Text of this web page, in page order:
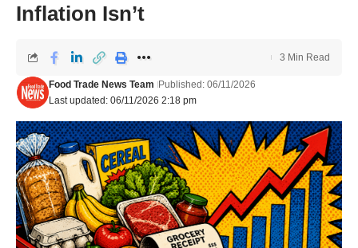
Inflation Isn’t
Last updated: 06/11/2026 2:18 pm
Food Trade News Team Published: 06/11/2026
3 Min Read